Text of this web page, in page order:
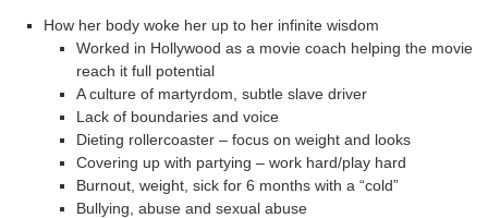
How her body woke her up to her infinite wisdom
Worked in Hollywood as a movie coach helping the movie
reach it full potential
A culture of martyrdom, subtle slave driver
Lack of boundaries and voice
Dieting rollercoaster – focus on weight and looks
Covering up with partying – work hard/play hard
Burnout, weight, sick for 6 months with a “cold”
Bullying, abuse and sexual abuse